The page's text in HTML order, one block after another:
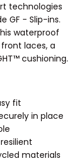
technologies
GF - Slip-ins.
waterproof
laces, a
cushioning.
fit
in place
materials